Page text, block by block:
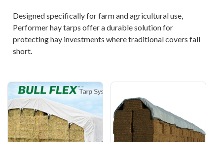
Designed specifically for farm and agricultural use,
Performer hay tarps offer a durable solution for
protecting hay investments where traditional covers fall
short.